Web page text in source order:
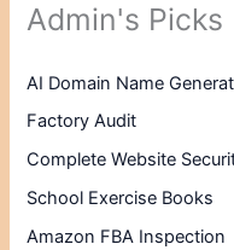
Admin's Picks
AI Domain Name
Factory Audit
Complete Website
School Exercise Books
Amazon FBA Inspection